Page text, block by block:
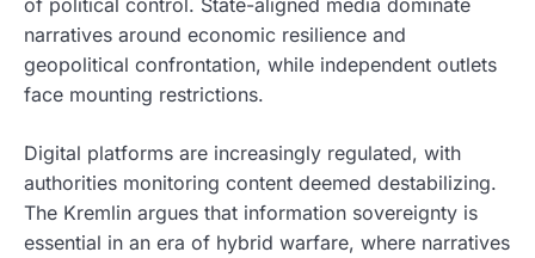
narratives around economic resilience and
geopolitical confrontation, while independent outlets
face mounting restrictions.
Digital platforms are increasingly regulated, with
authorities monitoring content deemed destabilizing.
The Kremlin argues that information sovereignty is
essential in an era of hybrid warfare, where narratives